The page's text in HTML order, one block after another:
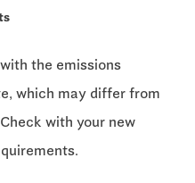
the emissions
which may differ from
with your new